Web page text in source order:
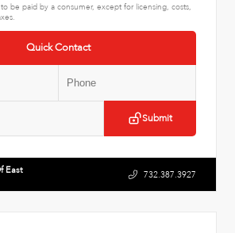
be paid by a consumer, except for licensing, costs,
Quick Contact
Submit
East 732.387.3927